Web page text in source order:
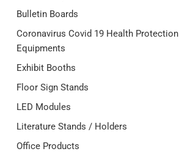
Bulletin Boards
Coronavirus Covid 19 Health Protection
Equipments
Exhibit Booths
Floor Sign Stands
LED Modules
Literature Stands / Holders
Office Products